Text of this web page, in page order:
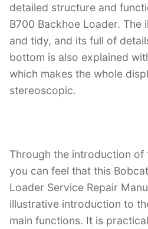
detailed structure and
B700 Backhoe Loader. The
and tidy, and its full of
bottom is also explained
which makes the whole
stereoscopic.
Through the introduction of
you can feel that this
Loader Service Repair
illustrative introduction to
main functions. It is